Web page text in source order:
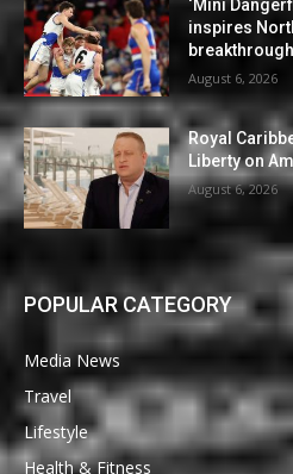
‘Mini
inspires
August 6, 2026
Royal
Liberty on
August 6, 2026
POPULAR CATEGORY
Media News
Travel
Lifestyle
Health & Fitness